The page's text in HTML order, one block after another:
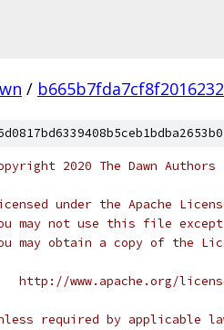
/
2020 The Dawn Authors
under the Apache
may not use this file
may obtain a copy of the
www.apache.org/
required by applicable